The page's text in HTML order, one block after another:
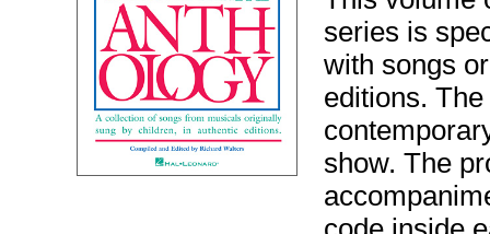
series is
with songs
editions.
show. The